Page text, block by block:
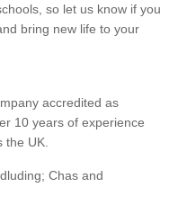
so let us know if you
bring new life to your
accredited as
10 years of experience
UK.
Chas and